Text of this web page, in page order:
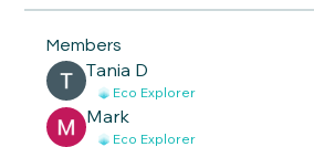
Members
Тania D
Eco Explorer
Mark
Eco Explorer